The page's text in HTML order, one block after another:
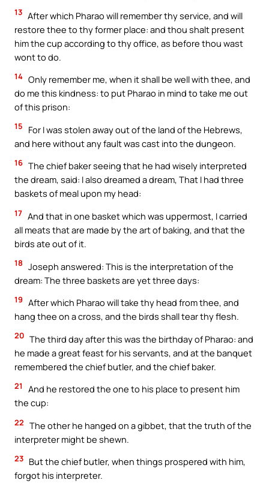
13 After which Pharao will remember thy service, and will
restore thee to thy former place: and thou shalt present
him the cup according to thy office, as before thou wast
wont to do.
14 Only remember me, when it shall be well with thee, and
do me this kindness: to put Pharao in mind to take me out
of this prison:
15
For I was stolen away out of the land of the Hebrews,
and here without any fault was cast into the dungeon.
16 The chief baker seeing that he had wisely interpreted
the dream, said: I also dreamed a dream, That I had three
baskets of meal upon my head:
17 And that in one basket which was uppermost, I carried
all meats that are made by the art of baking, and that the
birds ate out of it.
18 Joseph answered: This is the interpretation of the
dream: The three baskets are yet three days:
19 After which Pharao will take thy head from thee, and
hang thee on a cross, and the birds shall tear thy flesh.
20 The third day after this was the birthday of Pharao: and
he made a great feast for his servants, and at the banquet
remembered the chief butler, and the chief baker.
21
And he restored the one to his place to present him
the cup:
22 The other he hanged on a gibbet, that the truth of the
interpreter might be shewn.
23 But the chief butler, when things prospered with him,
forgot his interpreter.